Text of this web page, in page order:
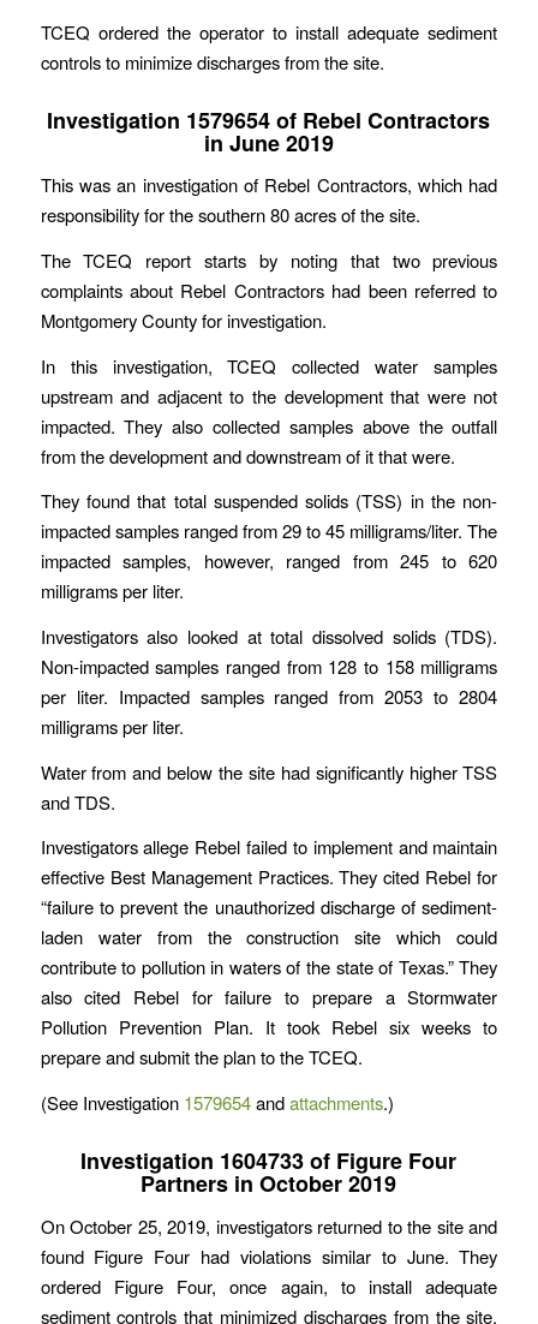
TCEQ ordered the operator to install adequate sediment
controls to minimize discharges from the site.
Investigation 1579654 of Rebel Contractors
in June 2019
This was an investigation of Rebel Contractors, which had
responsibility for the southern 80 acres of the site.
The TCEQ report starts by noting that two previous
complaints about Rebel Contractors had been referred to
Montgomery County for investigation.
In this investigation, TCEQ collected water samples
upstream and adjacent to the development that were not
impacted. They also collected samples above the outfall
from the development and downstream of it that were.
They found that total suspended solids (TSS) in the non-
impacted samples ranged from 29 to 45 milligrams/liter. The
impacted samples, however, ranged from 245 to 620
milligrams per liter.
Investigators also looked at total dissolved solids (TDS).
Non-impacted samples ranged from 128 to 158 milligrams
per liter. Impacted samples ranged from 2053 to 2804
milligrams per liter.
Water from and below the site had significantly higher TSS
and TDS.
Investigators allege Rebel failed to implement and maintain
effective Best Management Practices. They cited Rebel for
“failure to prevent the unauthorized discharge of sediment-
laden water from the construction site which could
contribute to pollution in waters of the state of Texas.” They
also cited Rebel for failure to prepare a Stormwater
Pollution Prevention Plan. It took Rebel six weeks to
prepare and submit the plan to the TCEQ.
(See Investigation 1579654andattachments.)
Investigation 1604733 of Figure Four
Partners in October 2019
On October 25, 2019, investigators returned to the site and
found Figure Four had violations similar to June. They
ordered Figure Four, once again, to install adequate
sediment controls that minimized discharges from the site.